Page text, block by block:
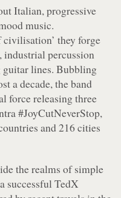
Italian, progressive
music.
they forge
industrial percussion
lines. Bubbling
a decade, the band
force releasing three
#JoyCutNeverStop,
and 216 cities
the realms of simple
successful TedX